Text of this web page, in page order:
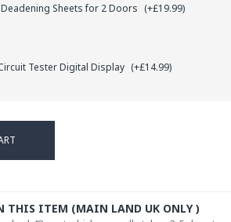
Deadening Sheets for 2 Doors (+£19.99)
Tester Digital Display (+£14.99)
THIS ITEM (MAIN LAND UK ONLY )